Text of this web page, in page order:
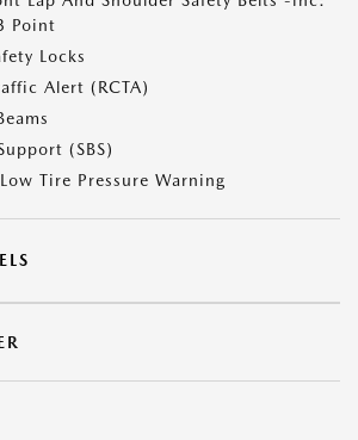
Point
Locks
Alert (RCTA)
(SBS)
Tire Pressure Warning